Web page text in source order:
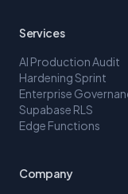
Services
AI Production Audit
Hardening Sprint
Enterprise
Supabase RLS
Edge Functions
Company